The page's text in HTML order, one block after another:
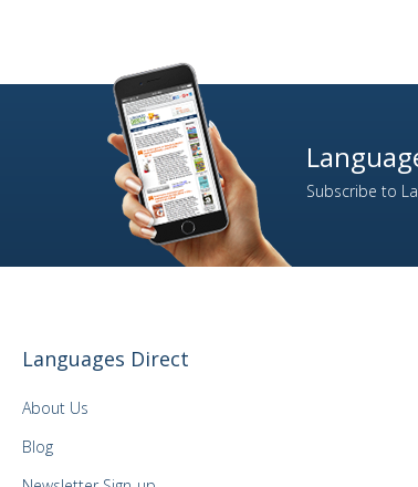
Subscribe to
Languages Direct
About Us
Blog